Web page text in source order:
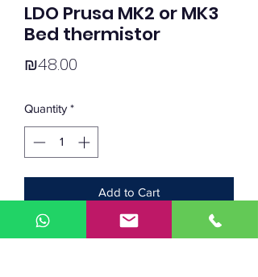
LDO Prusa MK2 or MK3
Bed thermistor
₪48.00
Quantity *
Add to Cart
Looking for a replacement bed